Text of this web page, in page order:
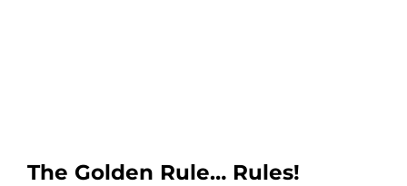
The Golden Rule… Rules!